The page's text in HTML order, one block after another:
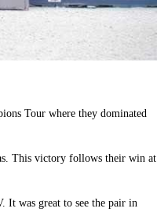
Tour where they dominated
This victory follows their win at
It was great to see the pair in